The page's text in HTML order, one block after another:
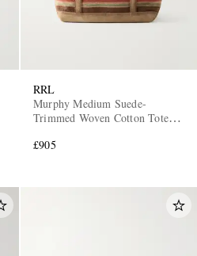
RRL
Murphy Medium Suede-
Trimmed Woven Cotton Tote
£905